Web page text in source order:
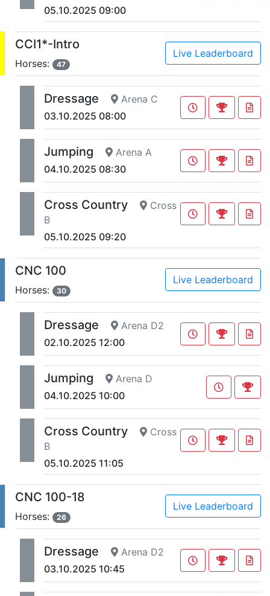
05.10.2025 09:00
CCI1*-Intro
Horses: 47
Live Leaderboard
Dressage
Arena C
03.10.2025 08:00
Jumping
Arena A
04.10.2025 08:30
Cross Country
Cross
B
05.10.2025 09:20
CNC 100
Horses: 30
Live Leaderboard
Dressage
Arena D2
02.10.2025 12:00
Jumping
Arena D
04.10.2025 10:00
Cross Country
Cross
B
05.10.2025 11:05
CNC 100-18
Horses: 26
Live Leaderboard
Dressage
Arena D2
03.10.2025 10:45